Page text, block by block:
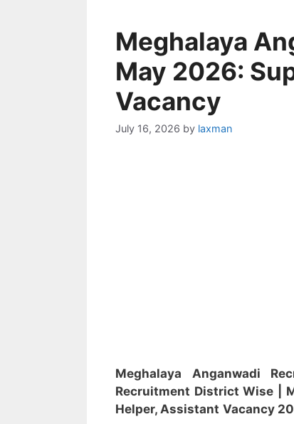
Meghalaya
May 2026:
Vacancy
July 16, 2026 by laxman
Meghalaya Anganwadi
Recruitment District Wise
Helper, Assistant Vacancy